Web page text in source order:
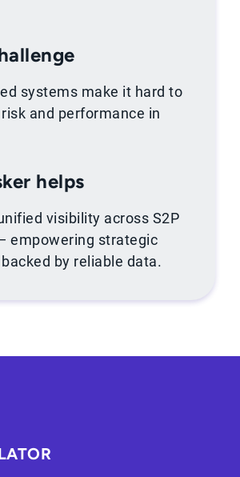
systems make it hard to
and performance in
helps
visibility across S2P
empowering strategic
by reliable data.